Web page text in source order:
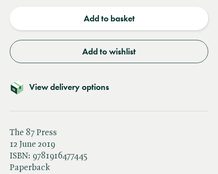
Add to basket
Add to wishlist
View delivery options
The 87 Press
12 June 2019
ISBN: 9781916477445
Paperback